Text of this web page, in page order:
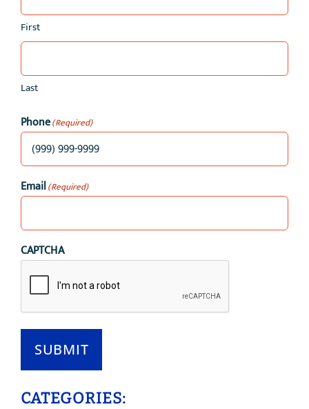
First
Last
Phone(Required)
Email(Required)
CAPTCHA
SUBMIT
CATEGORIES: